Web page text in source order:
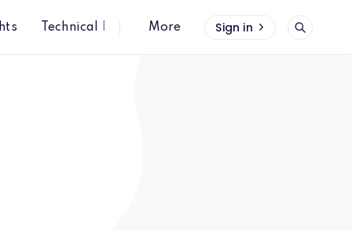
Technical InsightsMore Sign in